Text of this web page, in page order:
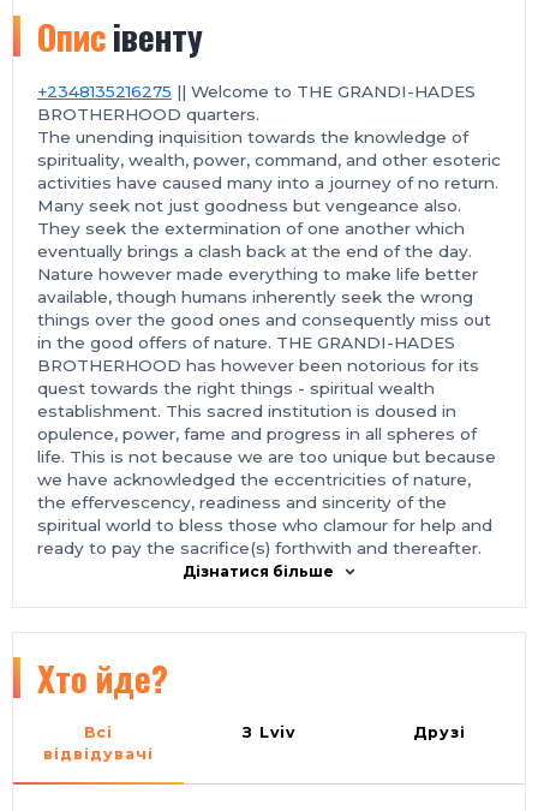
Описівенту
+2348135216275 || Welcome to THE GRANDI-HADES
BROTHERHOOD quarters.
The unending inquisition towards the knowledge of
spirituality, wealth, power, command, and other esoteric
activities have caused many into a journey of no return.
Many seek not just goodness but vengeance also.
They seek the extermination of one another which
eventually brings a clash back at the end of the day.
Nature however made everything to make life better
available, though humans inherently seek the wrong
things over the good ones and consequently miss out
in the good offers of nature. THE GRANDI-HADES
BROTHERHOOD has however been notorious for its
quest towards the right things - spiritual wealth
establishment. This sacred institution is doused in
opulence, power, fame and progress in all spheres of
life. This is not because we are too unique but because
we have acknowledged the eccentricities of nature,
the effervescency, readiness and sincerity of the
spiritual world to bless those who clamour for help and
ready to pay the sacrifice(s) forthwith and thereafter.
THE GRANDI-HADES BROTHERHOOD group is an
out of poverty and exalting them and their egos
towards becoming that person of their dreams. As a
kindness of this brotherhood by giving your soul to the
great Lucifer who is our lord and leader. You shall be
Дізнатися більше
Хто йде?
Всі
відвідувачі
З Lviv Друзі